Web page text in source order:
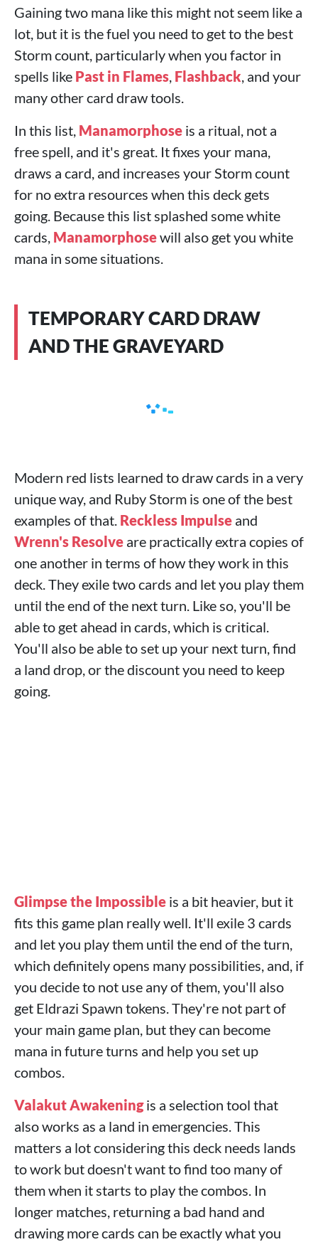
Gaining two mana like this might not seem like a
lot, but it is the fuel you need to get to the best
Storm count, particularly when you factor in
spells like Past in Flames, Flashback, and your
many other card draw tools.
In this list, Manamorphose is a ritual, not a
free spell, and it's great. It fixes your mana,
draws a card, and increases your Storm count
for no extra resources when this deck gets
going. Because this list splashed some white
cards, Manamorphosewill also get you white
mana in some situations.
TEMPORARY CARD DRAW
AND THE GRAVEYARD
Modern red lists learned to draw cards in a very
unique way, and Ruby Storm is one of the best
examples of that. Reckless Impulse and
Wrenn's Resolve are practically extra copies of
one another in terms of how they work in this
deck. They exile two cards and let you play them
until the end of the next turn. Like so, you'll be
able to get ahead in cards, which is critical.
You'll also be able to set up your next turn, find
a land drop, or the discount you need to keep
going.
Glimpse the Impossible is a bit heavier, but it
fits this game plan really well. It'll exile 3 cards
and let you play them until the end of the turn,
which definitely opens many possibilities, and, if
you decide to not use any of them, you'll also
get Eldrazi Spawn tokens. They're not part of
your main game plan, but they can become
mana in future turns and help you set up
combos.
Valakut Awakeningis a selection tool that
also works as a land in emergencies. This
matters a lot considering this deck needs lands
to work but doesn't want to find too many of
them when it starts to play the combos. In
longer matches, returning a bad hand and
drawing more cards can be exactly what you